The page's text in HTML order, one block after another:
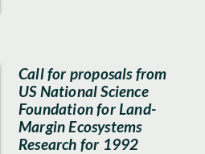
Call for proposals from
US National Science
Foundation for Land-
Margin Ecosystems
Research for 1992